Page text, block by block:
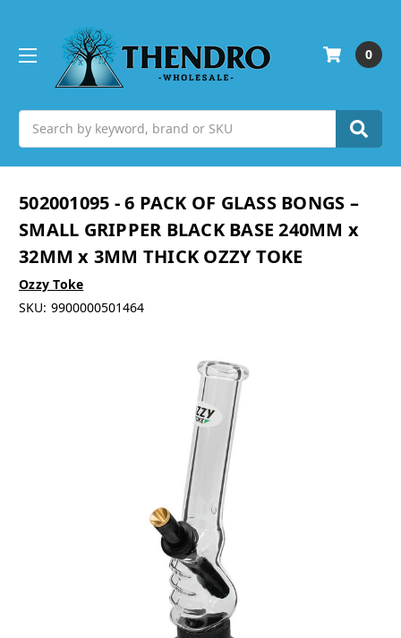
0
502001095 - 6 PACK OF GLASS BONGS –
SMALL GRIPPER BLACK BASE 240MM x
32MM x 3MM THICK OZZY TOKE
Ozzy Toke
SKU: 9900000501464